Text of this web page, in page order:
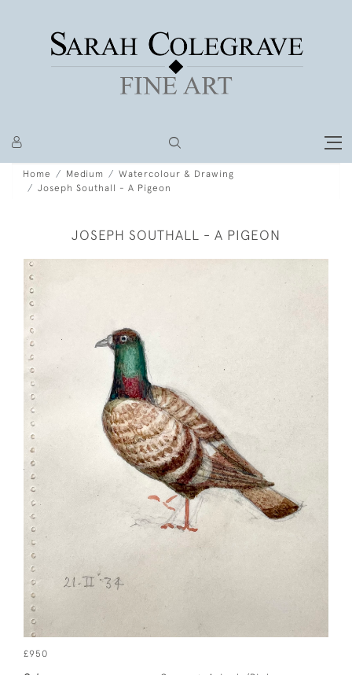
Home Medium
Watercolour & Drawing
Joseph Southall - A Pigeon
JOSEPH SOUTHALL - A PIGEON
£950